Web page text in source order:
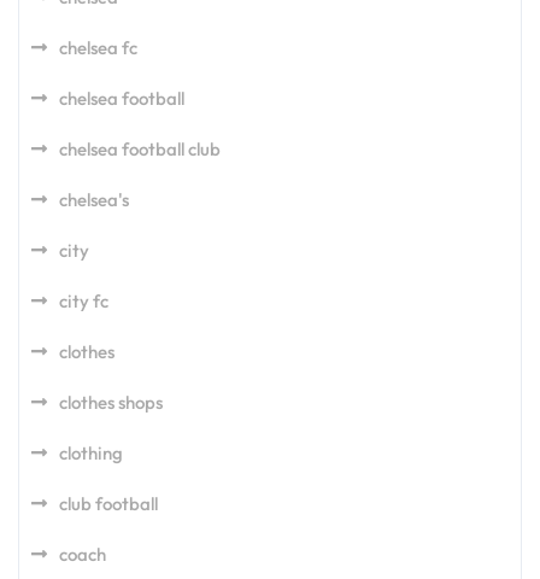
chelsea fc
chelsea football
chelsea football club
chelsea's
city
city fc
clothes
clothes shops
clothing
club football
coach